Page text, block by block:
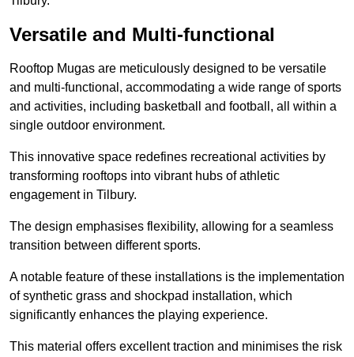
Versatile and Multi-functional
Rooftop Mugas are meticulously designed to be versatile
and multi-functional, accommodating a wide range of sports
and activities, including basketball and football, all within a
single outdoor environment.
This innovative space redefines recreational activities by
transforming rooftops into vibrant hubs of athletic
engagement in Tilbury.
The design emphasises flexibility, allowing for a seamless
transition between different sports.
A notable feature of these installations is the implementation
of synthetic grass and shockpad installation, which
significantly enhances the playing experience.
This material offers excellent traction and minimises the risk